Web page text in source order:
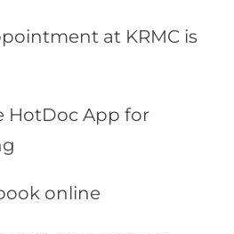
at KRMC is
HotDoc App for
online